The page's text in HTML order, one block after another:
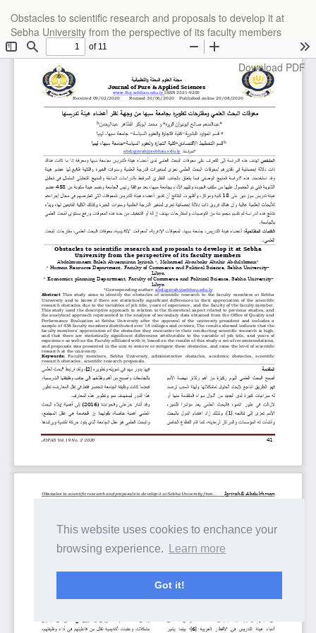
This website uses cookies to enchance your
browsing experience.
Learn more
Got it!
Article
Details
Obstacles to scientific research and proposals to develop it at
Sebha University from the perspective of its faculty members
Download
Download PDF